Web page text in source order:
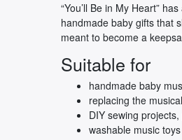
“You’ll Be in My Heart”
handmade baby gifts that
meant to become a
Suitable for
handmade baby
replacing the
DIY sewing
washable music